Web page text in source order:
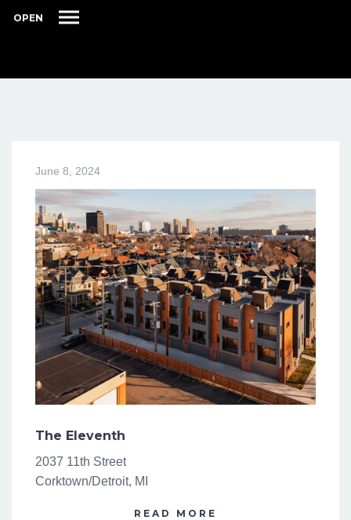
OPEN
June 8, 2024
The Eleventh
2037 11th Street
Corktown/Detroit, MI
READ MORE